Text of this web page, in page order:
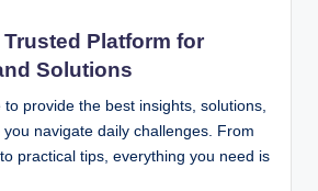
Trusted Platform for
Solutions
provide the best insights, solutions,
navigate daily challenges. From
practical tips, everything you need is